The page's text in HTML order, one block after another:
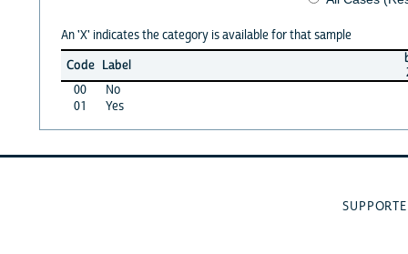
An 'X' indicates the category is available for that sample
Code Label
00
No
01
Yes